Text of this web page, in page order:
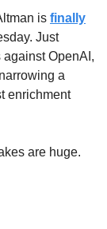
is finally
Just
OpenAI,
a
enrichment
are huge.